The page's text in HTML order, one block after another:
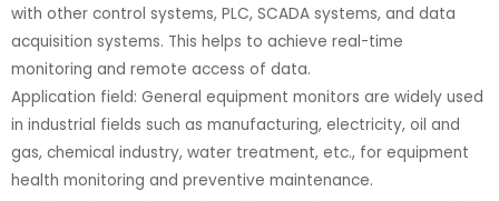
with other control systems, PLC, SCADA systems, and data
acquisition systems. This helps to achieve real-time
monitoring and remote access of data.
Application field: General equipment monitors are widely used
in industrial fields such as manufacturing, electricity, oil and
gas, chemical industry, water treatment, etc., for equipment
health monitoring and preventive maintenance.